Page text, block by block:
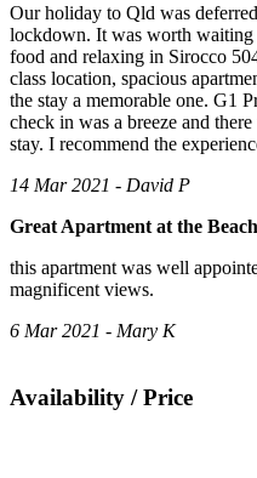
Our holiday to Qld was
lockdown. It was worth waiting
food and relaxing in Sirocco
class location, spacious
the stay a memorable one. G1
check in was a breeze and
stay. I recommend the
14 Mar 2021 - David P
Great Apartment at the Beach
this apartment was well
magnificent views.
6 Mar 2021 - Mary K
Availability / Price